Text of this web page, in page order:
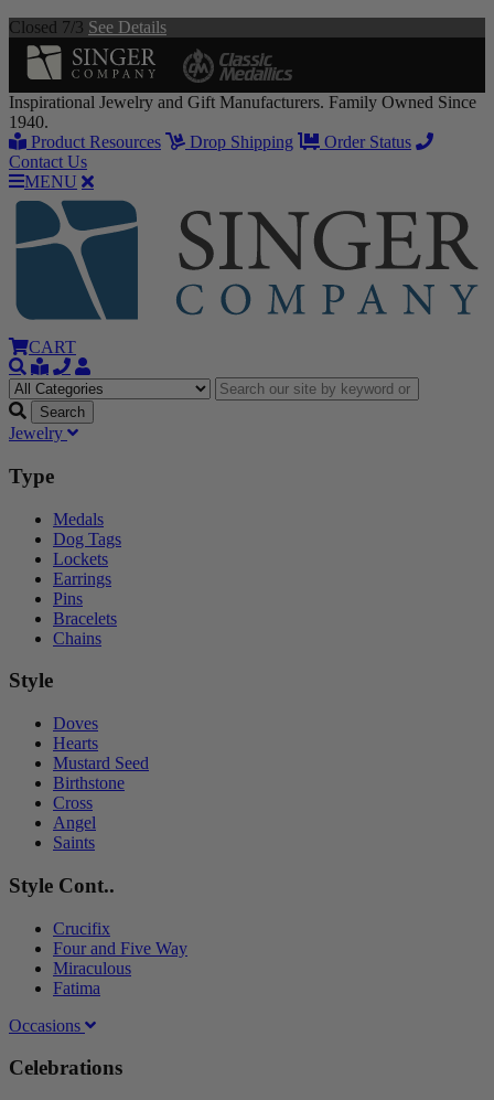
Closed 7/3 See Details
Inspirational Jewelry and Gift Manufacturers. Family Owned Since
1940.
Product Resources
Drop Shipping
Order Status
Contact Us
MENU
CART
Jewelry
Type
Medals
Dog Tags
Lockets
Earrings
Pins
Bracelets
Chains
Style
Doves
Hearts
Mustard Seed
Birthstone
Cross
Angel
Saints
Style Cont..
Crucifix
Four and Five Way
Miraculous
Fatima
Occasions
Celebrations